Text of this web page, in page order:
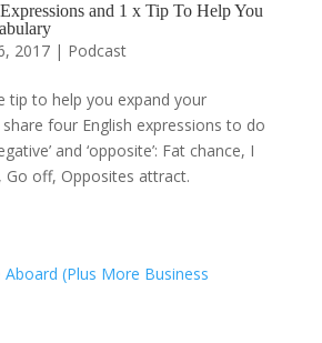
and 1 x Tip To Help You
2017| Podcast
tip to help you expand your
four English expressions to do
and ‘opposite’: Fat chance, I
Go off, Opposites attract.